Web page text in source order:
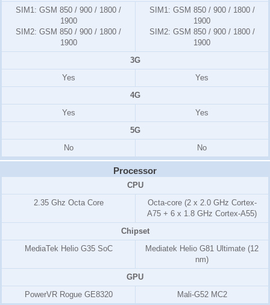
SIM1: GSM 850 / 900 / 1800 /
1900
SIM2: GSM 850 / 900 / 1800 /
1900
SIM1: GSM 850 / 900 / 1800 /
1900
SIM2: GSM 850 / 900 / 1800 /
1900
3G
Yes
Yes
4G
Yes
Yes
5G
No
No
Processor
CPU
2.35 Ghz Octa Core
Octa-core (2 x 2.0 GHz Cortex-
A75 + 6 x 1.8 GHz Cortex-A55)
Chipset
MediaTek Helio G35 SoC
Mediatek Helio G81 Ultimate (12
nm)
GPU
PowerVR Rogue GE8320
Mali-G52 MC2